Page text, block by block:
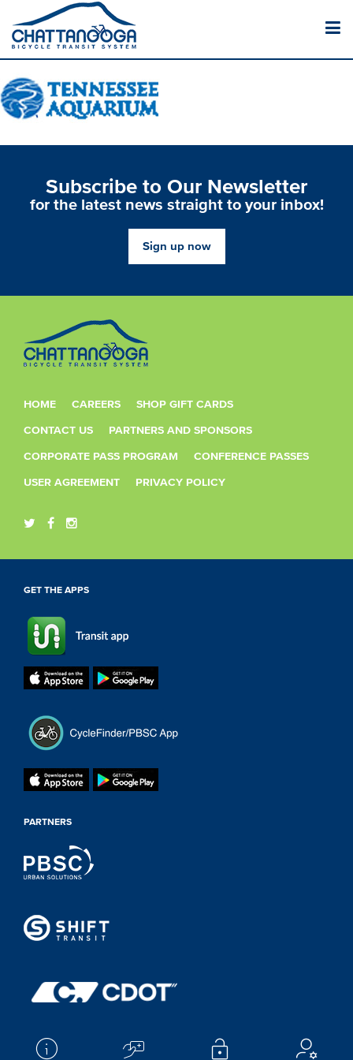
Subscribe to Our Newsletter
for the latest news straight to your inbox!
Sign up now
HOME CAREERS SHOP GIFT CARDS
CONTACT US PARTNERS AND SPONSORS
CORPORATE PASS PROGRAM CONFERENCE PASSES
USER AGREEMENT PRIVACY POLICY
GET THE APPS
PARTNERS